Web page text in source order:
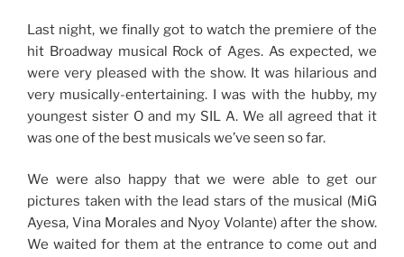
Last night, we finally got to watch the premiere of the
hit Broadway musical Rock of Ages. As expected, we
were very pleased with the show. It was hilarious and
very musically-entertaining. I was with the hubby, my
youngest sister O and my SIL A. We all agreed that it
was one of the best musicals we’ve seen so far.
We were also happy that we were able to get our
pictures taken with the lead stars of the musical (MiG
Ayesa, Vina Morales and Nyoy Volante) after the show.
We waited for them at the entrance to come out and